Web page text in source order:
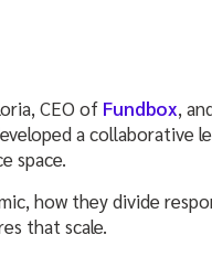
CEO of Fundbox,
a collaborative
space.
how they divide
that scale.